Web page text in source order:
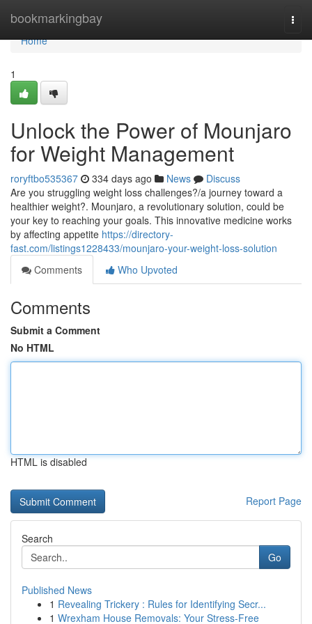
bookmarkingbay
Home
Home
1
Unlock the Power of Mounjaro
for Weight Management
roryftbo535367 334 days ago News
Discuss
Are you struggling weight loss challenges?/a journey toward a
healthier weight?. Mounjaro, a revolutionary solution, could be
your key to reaching your goals. This innovative medicine works
by affecting appetite https://directory-
fast.com/listings1228433/mounjaro-your-weight-loss-solution
Comments
Who Upvoted
Comments
Submit a Comment
No HTML
HTML is disabled
Report Page
Search
Go
Published News
1 Revealing Trickery : Rules for Identifying Secr...
1 Wrexham House Removals: Your Stress-Free